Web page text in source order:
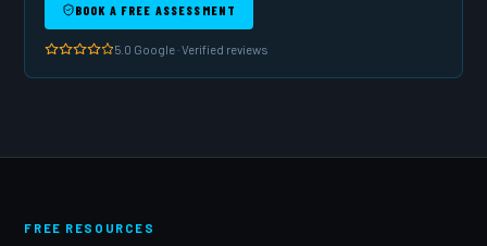
BOOK A FREE ASSESSMENT
5.0 Google · Verified reviews
FREE RESOURCES